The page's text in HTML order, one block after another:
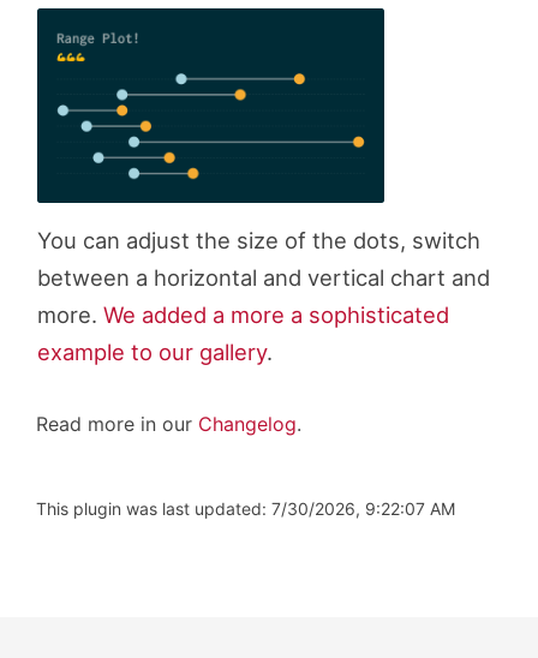
You can adjust the size of the dots, switch
between a horizontal and vertical chart and
more. We added a more a sophisticated
example to our gallery.
Read more in our Changelog.
This plugin was last updated: 7/30/2026, 9:22:07 AM